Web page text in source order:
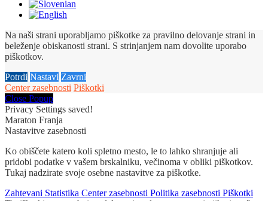
Na naši strani uporabljamo piškotke za pravilno delovanje strani in
beleženje obiskanosti strani. S strinjanjem nam dovolite uporabo
piškotkov.
Potrdi Nastavi Zavrni
Center zasebnosti Piškotki
Close Popup
Privacy Settings saved!
Maraton Franja
Nastavitve zasebnosti
Ko obiščete katero koli spletno mesto, le to lahko shranjuje ali
pridobi podatke v vašem brskalniku, večinoma v obliki piškotkov.
Tukaj nadzirate svoje osebne nastavitve za piškotke.
Zahtevani Statistika Center zasebnosti Politika zasebnosti Piškotki